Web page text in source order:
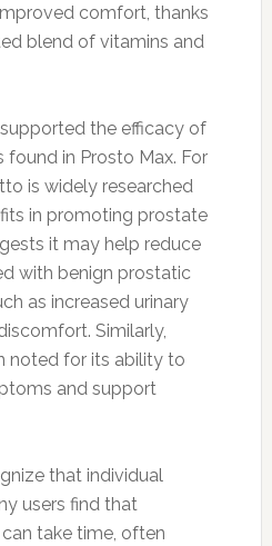
comfort, thanks
blend of vitamins and
the efficacy of
found in Prosto Max. For
is widely researched
in promoting prostate
it may help reduce
with benign prostatic
as increased urinary
Similarly,
noted for its ability to
and support
that individual
users find that
take time, often